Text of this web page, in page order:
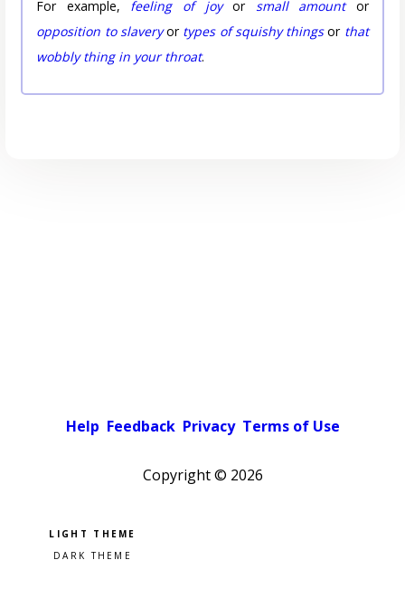
For example, feeling of joyor small amountor
opposition to slaveryor types of squishy thingsor that
wobbly thing in your throat.
Help Feedback Privacy Terms of Use
Copyright © 2026
Pick a color scheme
Light theme
Dark theme